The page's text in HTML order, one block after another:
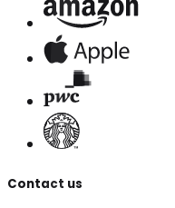
Contact us